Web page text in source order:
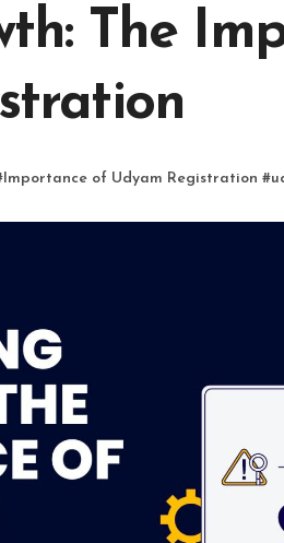
The
Importance of Udyam Registration #